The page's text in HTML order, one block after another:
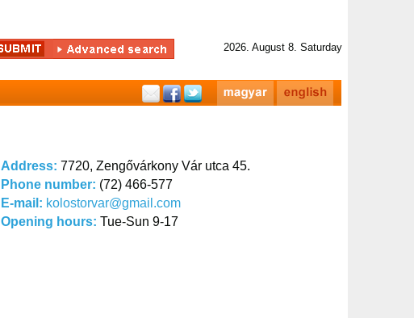
2026. August 8. Saturday
Address: 7720, Zengővárkony Vár utca 45.
Phone number: (72) 466-577
E-mail: kolostorvar@gmail.com
Opening hours: Tue-Sun 9-17